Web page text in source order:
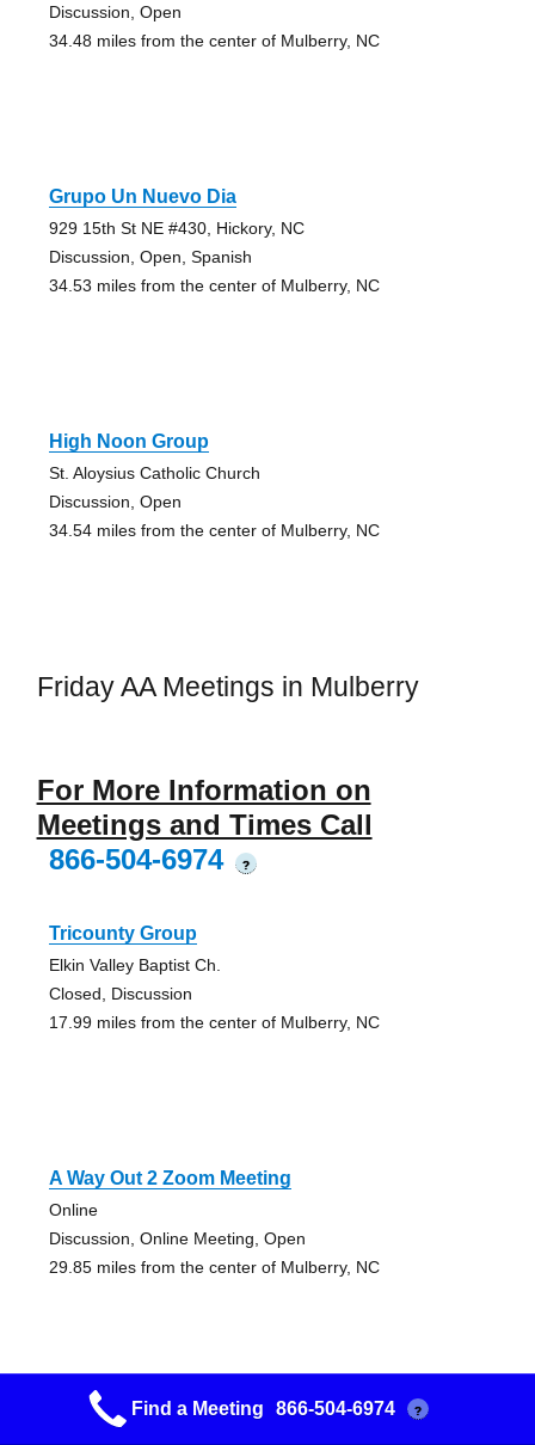
Discussion, Open
34.48 miles from the center of Mulberry, NC
Grupo Un Nuevo Dia
929 15th St NE #430, Hickory, NC
Discussion, Open, Spanish
34.53 miles from the center of Mulberry, NC
High Noon Group
St. Aloysius Catholic Church
Discussion, Open
34.54 miles from the center of Mulberry, NC
Friday AA Meetings in Mulberry
For More Information on
Meetings and Times Call
866-504-6974
?
Tricounty Group
Elkin Valley Baptist Ch.
Closed, Discussion
17.99 miles from the center of Mulberry, NC
A Way Out 2 Zoom Meeting
Online
Discussion, Online Meeting, Open
29.85 miles from the center of Mulberry, NC
Lenoir Discussion
Find a Meeting 866-504-6974 ?